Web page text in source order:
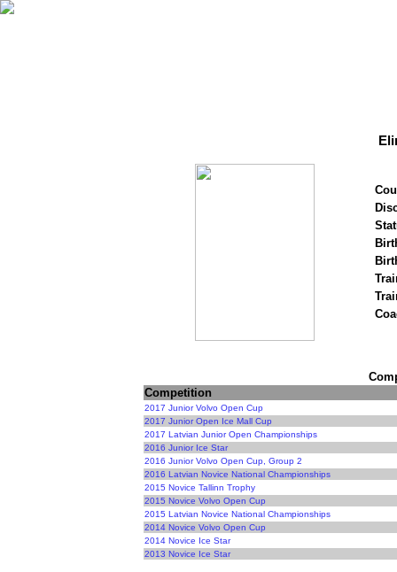
Competition
2017 Junior Volvo Open Cup
2017 Junior Open Ice Mall Cup
2017 Latvian Junior Open Championships
2016 Junior Ice Star
2016 Junior Volvo Open Cup, Group 2
2016 Latvian Novice National Championships
2015 Novice Tallinn Trophy
2015 Novice Volvo Open Cup
2015 Latvian Novice National Championships
2014 Novice Volvo Open Cup
2014 Novice Ice Star
2013 Novice Ice Star